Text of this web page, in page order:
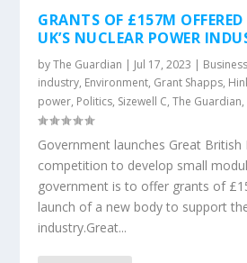
GRANTS OF £157M
UK’S NUCLEAR POWER
byThe Guardian | Jul 17, 2023 | Business
industry, Environment, Grant Shapps,
power, Politics, Sizewell C,The Guardian,
Government launches Great British
competition to develop small
government is to offer grants of
launch of a new body to support
industry.Great...